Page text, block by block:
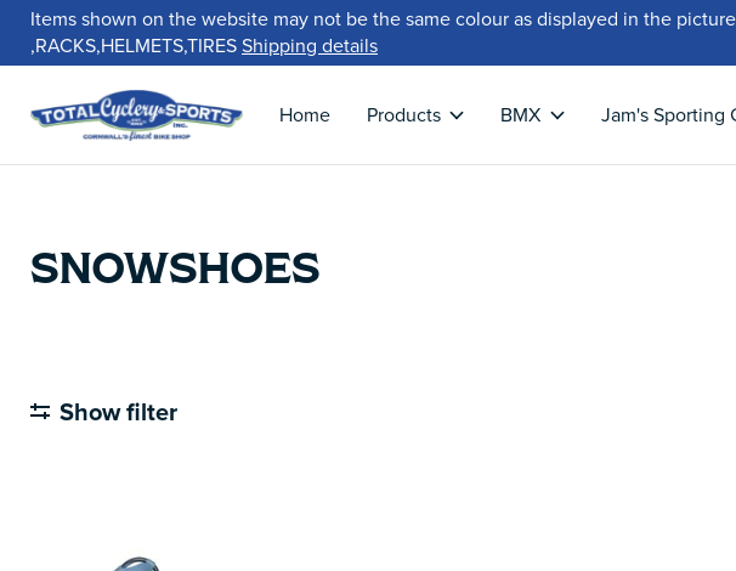
Items shown on the website may not be the same colour as displayed in the
,RACKS,HELMETS,TIRESShipping details
Home Products BMX Jam's Sporting
SNOWSHOES
Show filter